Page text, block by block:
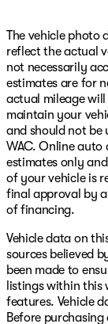
The vehicle photo
reflect the actual
not necessarily
estimates are for
actual mileage
maintain your
and should not be
WAC. Online auto
estimates only
of your vehicle is
final approval by
of financing.
Vehicle data on
sources believed
been made to
listings within this
features. Vehicle
Before